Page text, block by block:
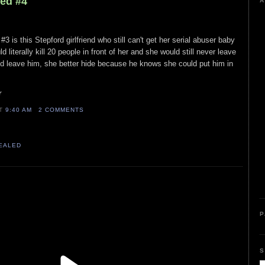
is this Stepford girlfriend who still can't get her serial abuser baby
literally kill 20 people in front of her and she would still never leave
leave him, she better hide because he knows she could put him in
9:40 AM 2 COMMENTS